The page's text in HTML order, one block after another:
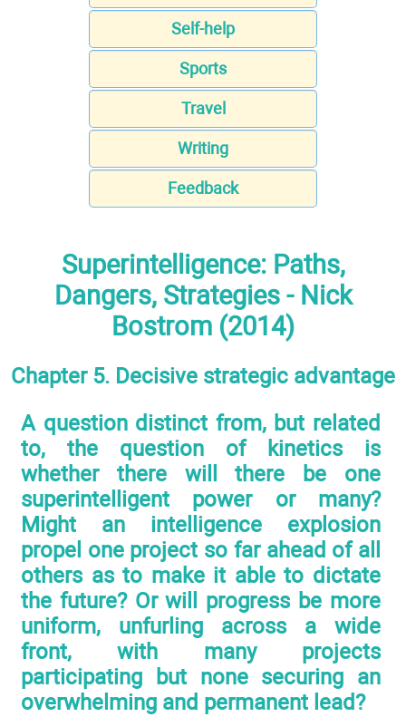
Self-help
Sports
Travel
Writing
Feedback
Superintelligence: Paths,
Dangers, Strategies - Nick
Bostrom (2014)
Chapter 5. Decisive strategic advantage
A question distinct from, but related
to, the question of kinetics is
whether there will there be one
superintelligent power or many?
Might an intelligence explosion
propel one project so far ahead of all
others as to make it able to dictate
the future? Or will progress be more
uniform, unfurling across a wide
front, with many projects
participating but none securing an
overwhelming and permanent lead?